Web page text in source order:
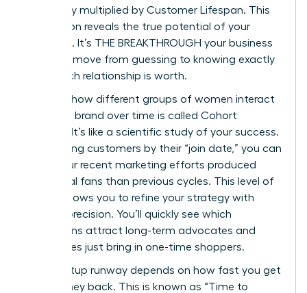
Frequency multiplied by Customer Lifespan. This
calculation reveals the true potential of your
audience. It’s THE BREAKTHROUGH your business
needs to move from guessing to knowing exactly
what each relationship is worth.
Tracking how different groups of women interact
with your brand over time is called Cohort
Analysis. It’s like a scientific study of your success.
By grouping customers by their “join date,” you can
see if your recent marketing efforts produced
more loyal fans than previous cycles. This level of
insight allows you to refine your strategy with
surgical precision. You’ll quickly see which
campaigns attract long-term advocates and
which ones just bring in one-time shoppers.
Your startup runway depends on how fast you get
your money back. This is known as “Time to